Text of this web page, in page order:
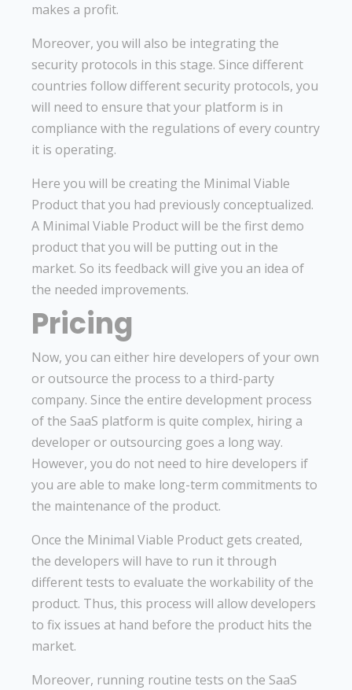
makes a profit.
Moreover, you will also be integrating the
security protocols in this stage. Since different
countries follow different security protocols, you
will need to ensure that your platform is in
compliance with the regulations of every country
it is operating.
Here you will be creating the Minimal Viable
Product that you had previously conceptualized.
A Minimal Viable Product will be the first demo
product that you will be putting out in the
market. So its feedback will give you an idea of
the needed improvements.
Pricing
Now, you can either hire developers of your own
or outsource the process to a third-party
company. Since the entire development process
of the SaaS platform is quite complex, hiring a
developer or outsourcing goes a long way.
However, you do not need to hire developers if
you are able to make long-term commitments to
the maintenance of the product.
Once the Minimal Viable Product gets created,
the developers will have to run it through
different tests to evaluate the workability of the
product. Thus, this process will allow developers
to fix issues at hand before the product hits the
market.
Moreover, running routine tests on the SaaS